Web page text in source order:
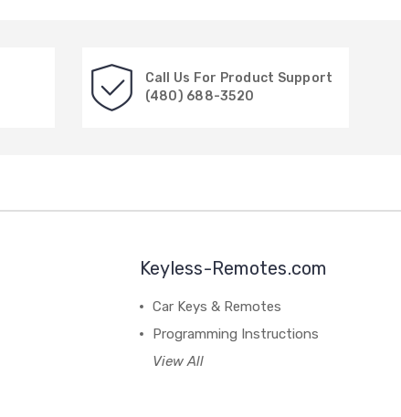
Call Us For Product Support
(480) 688-3520
Keyless-Remotes.com
Car Keys & Remotes
Programming Instructions
View All